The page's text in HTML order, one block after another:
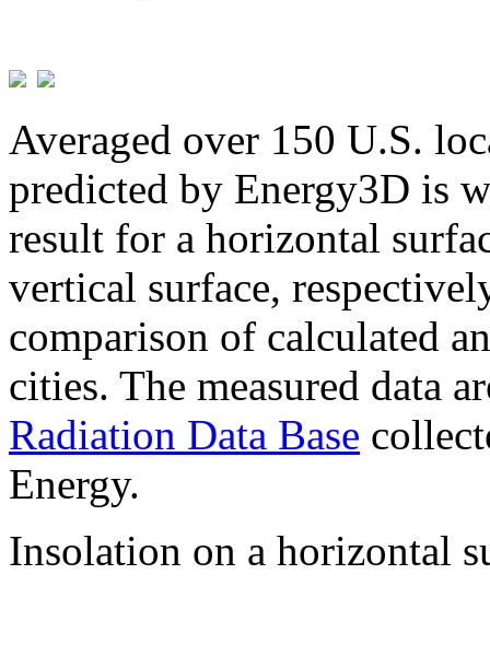
Averaged over 150 U.S.
predicted by Energy3D is
result for a horizontal
vertical surface,
comparison of calculated
cities. The measured data
Radiation Data Base
Energy.
Insolation on a horizontal